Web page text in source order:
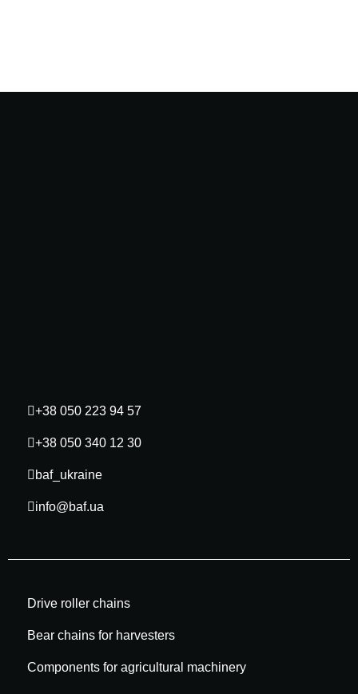
+38 050 223 94 57
+38 050 340 12 30
baf_ukraine
info@baf.ua
Drive roller chains
Bear chains for harvesters
Components for agricultural machinery